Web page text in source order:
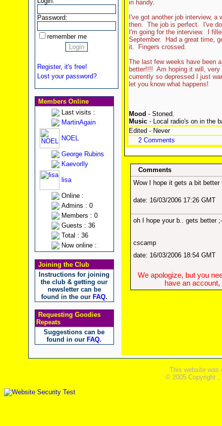
Password:
remember me
Register, it's free!
Lost your password?
Members Online
Last visits :
MartinAgain
NOEL
George Rubins
Kaevorlly
lisa
Online :
Admins : 0
Members : 0
Guests : 36
Total : 36
Now online :
Joining the Club
Instructions for joining
the club & getting our
newsletter can be
found in the our FAQ.
Requesting Goodies
Repeats
Suggestions can be
found in our FAQ.
in handy.
I've got another job interview,
then. The job is perfect. I've
I'm going for the interview. I
September. Had a great time,
it. Fingers crossed.
The last few weeks have been
better!!!! Am hoping it will,
currently so depressed I just
let you know what happens!
Mood - Stoned.
Music- Local radio's on in the
Edited - Never
2 Comments
Comments
Wow I hope it gets a bit
date: 16/03/2006 17:26 GMT
oh I hope your b.. gets better
cscamp
date: 16/03/2006 18:54 GMT
We apologize, but you
have an
This website was
© 2005 Copyright ,